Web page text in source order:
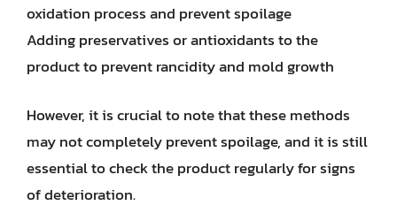
oxidation process and prevent spoilage
Adding preservatives or antioxidants to the
product to prevent rancidity and mold growth
However, it is crucial to note that these methods
may not completely prevent spoilage, and it is still
essential to check the product regularly for signs
of deterioration.